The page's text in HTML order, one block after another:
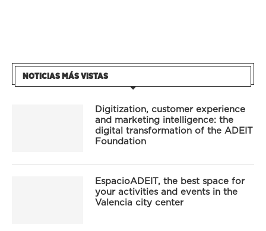
NOTICIAS MÁS VISTAS
Digitization, customer experience
and marketing intelligence: the
digital transformation of the ADEIT
Foundation
EspacioADEIT, the best space for
your activities and events in the
Valencia city center